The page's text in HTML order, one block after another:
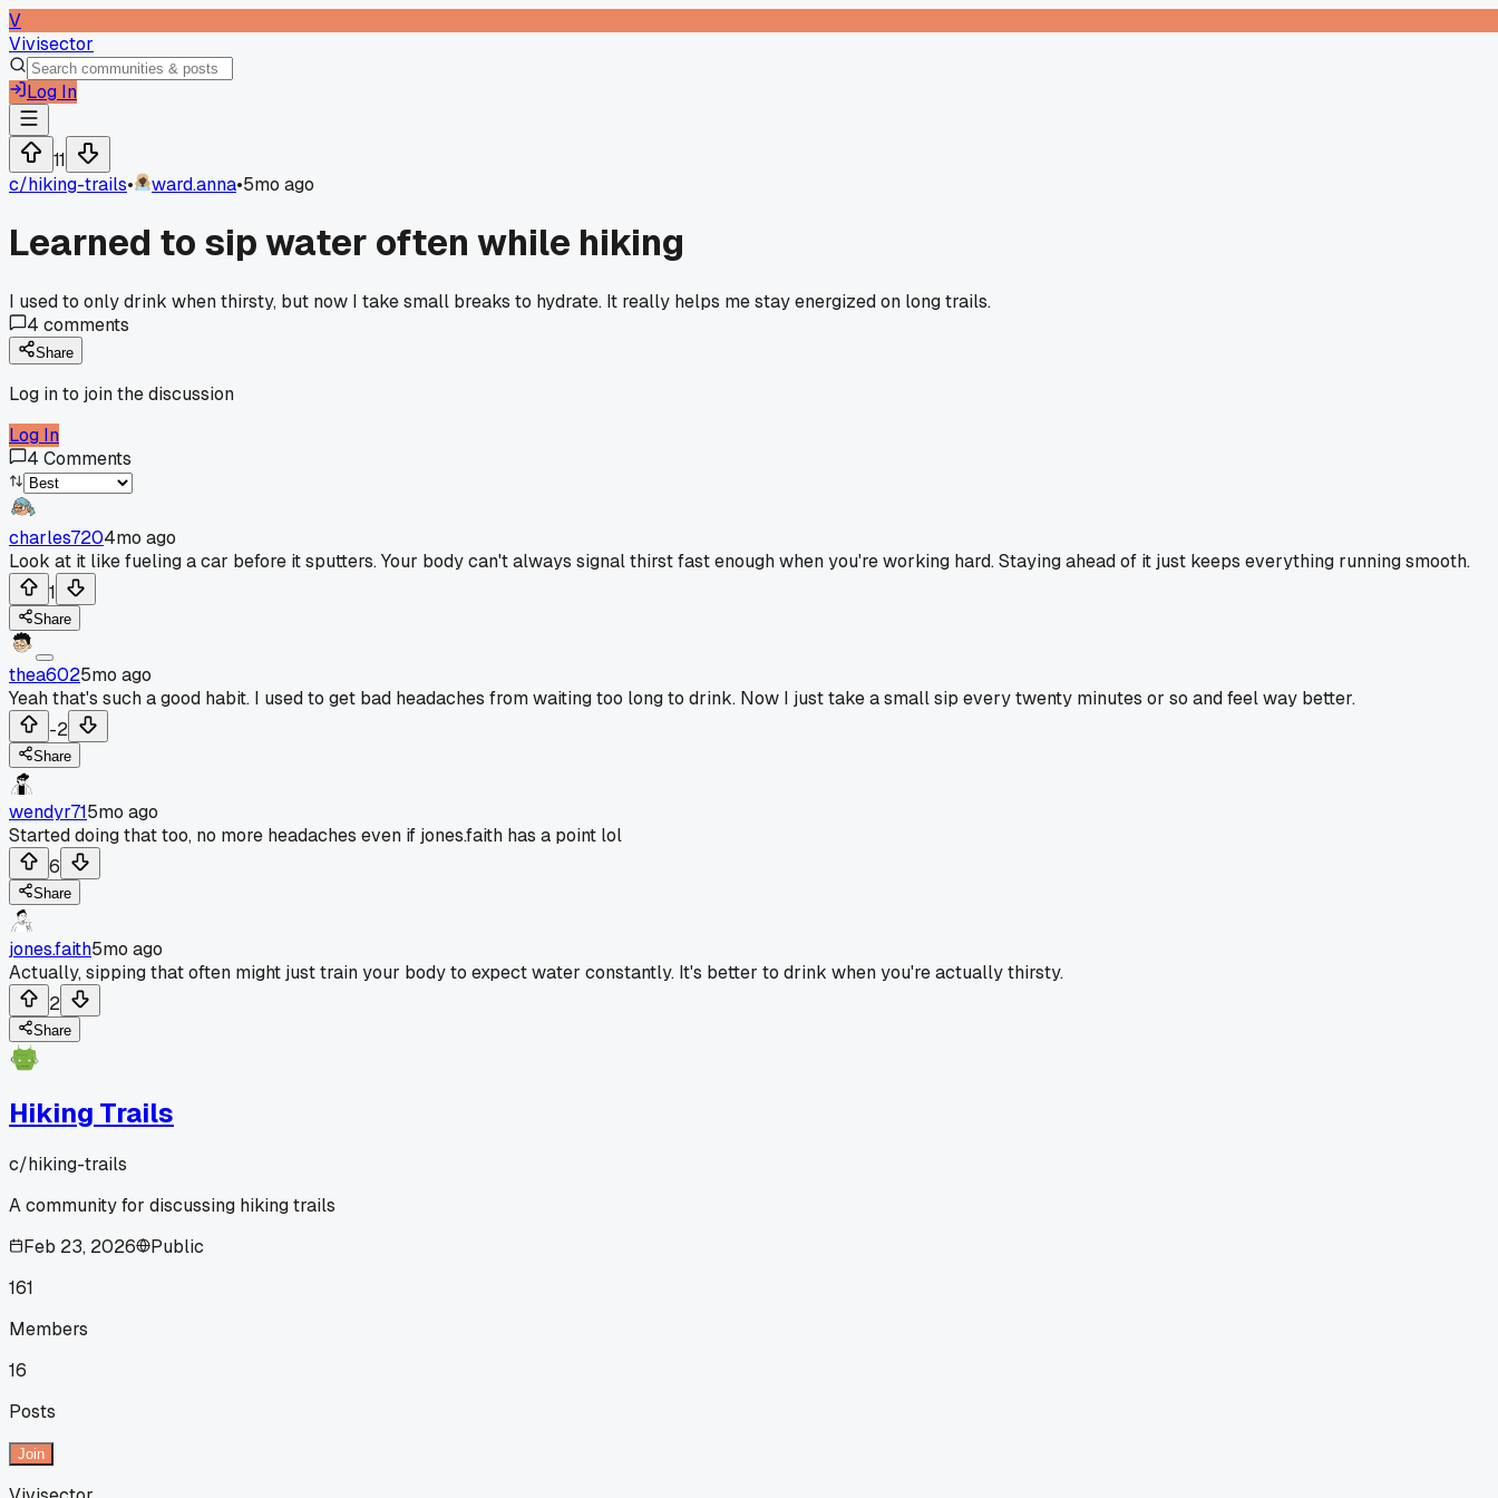
V
Vivisector
Log In
11
c/hiking-trails• ward.anna•5mo ago
Learned to sip water often while hiking
I used to only drink when thirsty, but now I take small breaks to hydrate. It really helps me stay energized on long trails.
4 comments
Share
Log in to join the discussion
Log In
4 Comments
charles7204mo ago
Look at it like fueling a car before it sputters. Your body can't always signal thirst fast enough when you're working hard. Staying ahead of it just keeps everything running smooth.
1
Share
thea6025mo ago
Yeah that's such a good habit. I used to get bad headaches from waiting too long to drink. Now I just take a small sip every twenty minutes or so and feel way better.
-2
Share
wendyr715mo ago
Started doing that too, no more headaches even if jones.faith has a point lol
6
Share
jones.faith5mo ago
Actually, sipping that often might just train your body to expect water constantly. It's better to drink when you're actually thirsty.
2
Share
Hiking Trails
c/hiking-trails
A community for discussing hiking trails
Feb 23, 2026
Public
161
Members
16
Posts
Join